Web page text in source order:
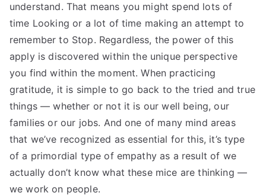
understand. That means you might spend lots of
time Looking or a lot of time making an attempt to
remember to Stop. Regardless, the power of this
apply is discovered within the unique perspective
you find within the moment. When practicing
gratitude, it is simple to go back to the tried and true
things — whether or not it is our well being, our
families or our jobs. And one of many mind areas
that we’ve recognized as essential for this, it’s type
of a primordial type of empathy as a result of we
actually don’t know what these mice are thinking —
we work on people.